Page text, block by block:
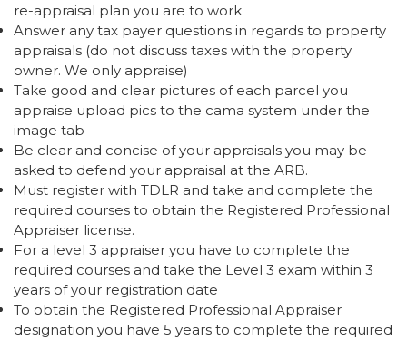
re-appraisal plan you are to work
Answer any tax payer questions in regards to property
appraisals (do not discuss taxes with the property
owner. We only appraise)
Take good and clear pictures of each parcel you
appraise upload pics to the cama system under the
image tab
Be clear and concise of your appraisals you may be
asked to defend your appraisal at the ARB.
Must register with TDLR and take and complete the
required courses to obtain the Registered Professional
Appraiser license.
For a level 3 appraiser you have to complete the
required courses and take the Level 3 exam within 3
years of your registration date
To obtain the Registered Professional Appraiser
designation you have 5 years to complete the required